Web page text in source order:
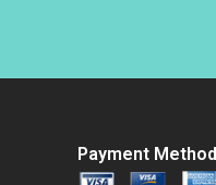
Payment Method